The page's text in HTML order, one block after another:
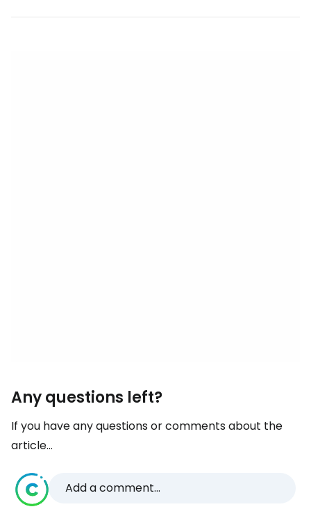
Any questions left?
If you have any questions or comments about the
article...
Add a comment...